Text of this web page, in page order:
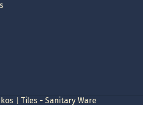
| Tiles - Sanitary Ware